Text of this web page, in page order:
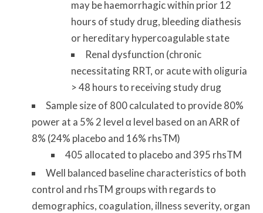
may be haemorrhagic within prior 12
hours of study drug, bleeding diathesis
or hereditary hypercoagulable state
Renal dysfunction (chronic
necessitating RRT, or acute with oliguria
> 48 hours to receiving study drug
Sample size of 800 calculated to provide 80%
power at a 5% 2 level α level based on an ARR of
8% (24% placebo and 16% rhsTM)
405 allocated to placebo and 395 rhsTM
Well balanced baseline characteristics of both
control and rhsTM groups with regards to
demographics, coagulation, illness severity, organ